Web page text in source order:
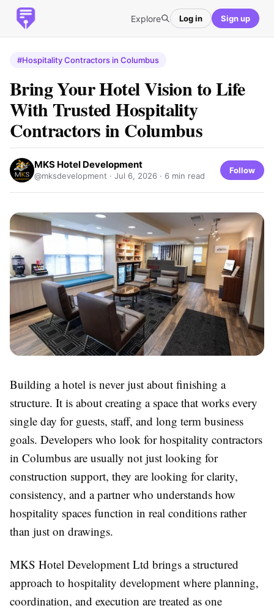
Explore Log in Sign up
#Hospitality Contractors in Columbus
Bring Your Hotel Vision to Life
With Trusted Hospitality
Contractors in Columbus
MKS Hotel Development
@mksdevelopment · Jul 6, 2026 · 6 min read
Follow
Building a hotel is never just about finishing a
structure. It is about creating a space that works every
single day for guests, staff, and long term business
goals. Developers who look forhospitality contractors
in Columbus are usually not just looking for
construction support, they are looking for clarity,
consistency, and a partner who understands how
hospitality spaces function in real conditions rather
than just on drawings.
MKS Hotel Development Ltd brings a structured
approach to hospitality development where planning,
coordination, and execution are treated as one